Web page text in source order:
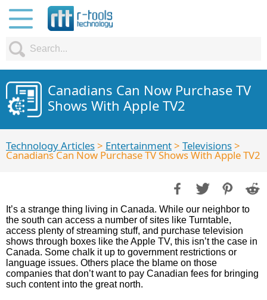
Canadians Can Now Purchase TV
Shows With Apple TV2
Technology Articles> Entertainment> Televisions>
Canadians Can Now Purchase TV Shows With Apple TV2
It’s a strange thing living in Canada. While our neighbor to
the south can access a number of sites like Turntable,
access plenty of streaming stuff, and purchase television
shows through boxes like the Apple TV, this isn’t the case in
Canada. Some chalk it up to government restrictions or
language issues. Others place the blame on those
companies that don’t want to pay Canadian fees for bringing
such content into the great north.